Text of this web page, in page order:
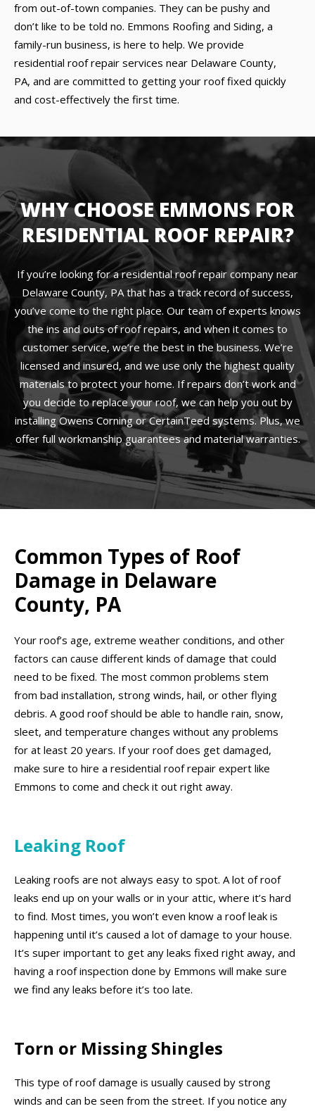
from out-of-town companies. They can be pushy and
don’t like to be told no. Emmons Roofing and Siding, a
family-run business, is here to help. We provide
residential roof repair services near Delaware County,
PA, and are committed to getting your roof fixed quickly
and cost-effectively the first time.
WHY CHOOSE EMMONS FOR
RESIDENTIAL ROOF REPAIR?
If you’re looking for a residential roof repair company near
Delaware County, PA that has a track record of success,
you’ve come to the right place. Our team of experts knows
the ins and outs of roof repairs, and when it comes to
customer service, we’re the best in the business. We’re
licensed and insured, and we use only the highest quality
materials to protect your home. If repairs don’t work and
you decide to replace your roof, we can help you out by
installing Owens Corning or CertainTeed systems. Plus, we
offer full workmanship guarantees and material warranties.
Common Types of Roof
Damage in Delaware
County, PA
Your roof’s age, extreme weather conditions, and other
factors can cause different kinds of damage that could
need to be fixed. The most common problems stem
from bad installation, strong winds, hail, or other flying
debris. A good roof should be able to handle rain, snow,
sleet, and temperature changes without any problems
for at least 20 years. If your roof does get damaged,
make sure to hire a residential roof repair expert like
Emmons to come and check it out right away.
Leaking Roof
Leaking roofs are not always easy to spot. A lot of roof
leaks end up on your walls or in your attic, where it’s hard
to find. Most times, you won’t even know a roof leak is
happening until it’s caused a lot of damage to your house.
It’s super important to get any leaks fixed right away, and
having a roof inspection done by Emmons will make sure
we find any leaks before it’s too late.
Torn or Missing Shingles
This type of roof damage is usually caused by strong
winds and can be seen from the street. If you notice any